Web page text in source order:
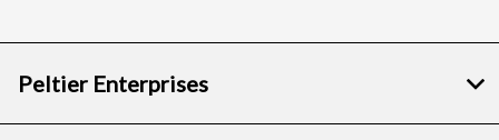
Peltier Enterprises